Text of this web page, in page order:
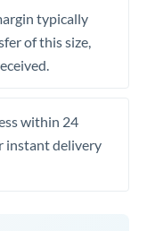
typically
of this size,
within 24
instant delivery